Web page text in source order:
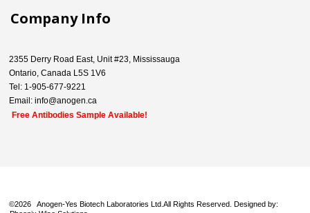
Company Info
2355 Derry Road East, Unit #23, Mississauga
Ontario, Canada L5S 1V6
Tel: 1-905-677-9221
Email: info@anogen.ca
Free Antibodies Sample Available!
©2026 Anogen-Yes Biotech Laboratories Ltd.All Rights Reserved. Designed by: